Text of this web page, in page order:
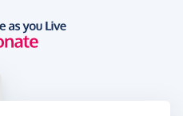
account